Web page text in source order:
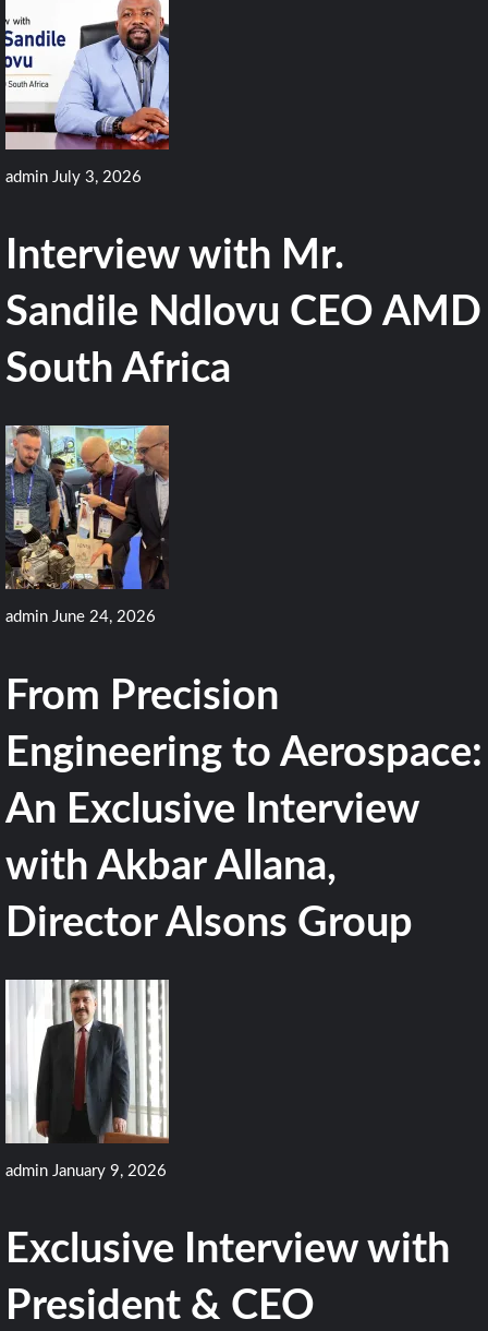
Takes
Delivery
Of
First
Airbus
A400M
admin July 3, 2026
Interview with Mr.
Sandile Ndlovu CEO AMD
South Africa
admin June 24, 2026
From Precision
Engineering to Aerospace:
An Exclusive Interview
with Akbar Allana,
Director Alsons Group
admin January 9, 2026
Exclusive Interview with
President & CEO